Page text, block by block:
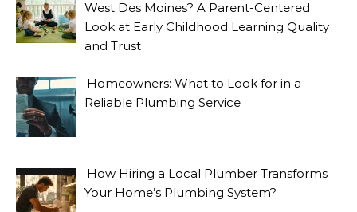
West Des Moines? A Parent-Centered
Look at Early Childhood Learning Quality
and Trust
Homeowners: What to Look for in a
Reliable Plumbing Service
How Hiring a Local Plumber Transforms
Your Home’s Plumbing System?